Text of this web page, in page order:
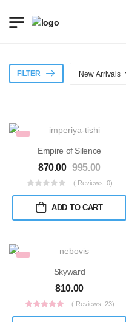
FILTER
Empire of Silence
870.00 995.00
( Reviews: 0)
ADD TO CART
Skyward
810.00
( Reviews: 23)